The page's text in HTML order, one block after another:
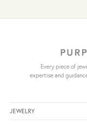
Every piece of
expertise and
JEWELRY